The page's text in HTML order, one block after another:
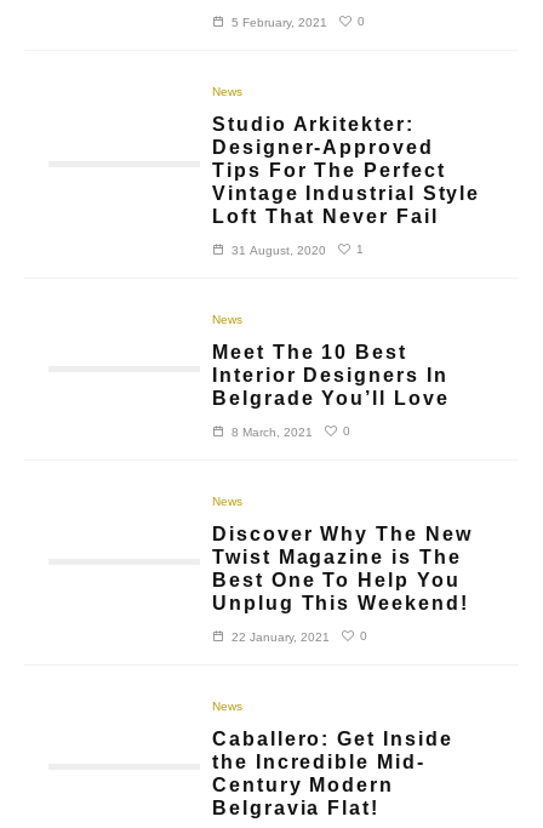
5 February, 2021 0
News
Studio Arkitekter:
Designer-Approved
Tips For The Perfect
Vintage Industrial Style
Loft That Never Fail
31 August, 2020 1
News
Meet The 10 Best
Interior Designers In
Belgrade You’ll Love
8 March, 2021 0
News
Discover Why The New
Twist Magazine is The
Best One To Help You
Unplug This Weekend!
22 January, 2021 0
News
Caballero: Get Inside
the Incredible Mid-
Century Modern
Belgravia Flat!